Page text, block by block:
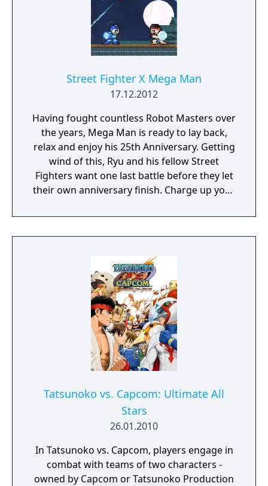
Street Fighter X Mega Man
17.12.2012
Having fought countless Robot Masters over
the years, Mega Man is ready to lay back,
relax and enjoy his 25th Anniversary. Getting
wind of this, Ryu and his fellow Street
Fighters want one last battle before they let
their own anniversary finish. Charge up your
legs, this is Street Fighter X Mega Man! A
true collaboration between Capcom and its
25th Anniversary, Street Fighter x Mega Man
was created and developed by Singapore
native Seow Zong Hui, with an original
soundtrack by Luke Esquivel, and with
support provided Capcom, Street Fighter X
Mega Man stars the Blue Bomber as he goes
toe-to-toe with some of Street Fighter’s most
beloved characters complete with their own
Jump, shoot, and use your special new Street
Fighter abilities to defeat your foes and
become the world’s strongest robot!
Tatsunoko vs. Capcom: Ultimate All
Stars
26.01.2010
In Tatsunoko vs. Capcom, players engage in
combat with teams of two characters -
owned by Capcom or Tatsunoko Production